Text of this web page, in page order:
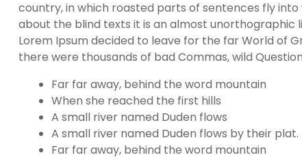
country, in which roasted parts of sentences fly
about the blind texts it is an almost unorthographic
Lorem Ipsum decided to leave for the far World of
there were thousands of bad Commas, wild
Far far away, behind the word mountain
When she reached the first hills
A small river named Duden flows
A small river named Duden flows by their plat.
Far far away, behind the word mountain